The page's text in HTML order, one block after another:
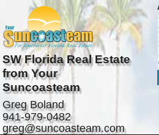
SW Florida Real Estate
from Your
Suncoasteam
Greg Boland
941-979-0482
greg@suncoasteam.com